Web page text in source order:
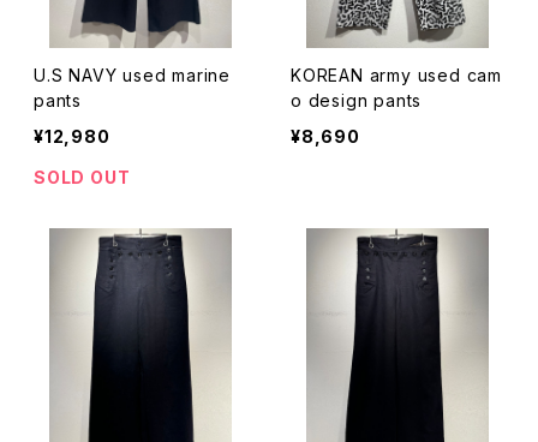
U.S NAVY used marine
pants
¥12,980
SOLD OUT
KOREAN army used cam
o design pants
¥8,690